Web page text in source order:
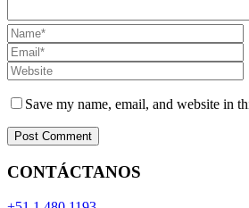
Save my name, email, and website in
CONTÁCTANOS